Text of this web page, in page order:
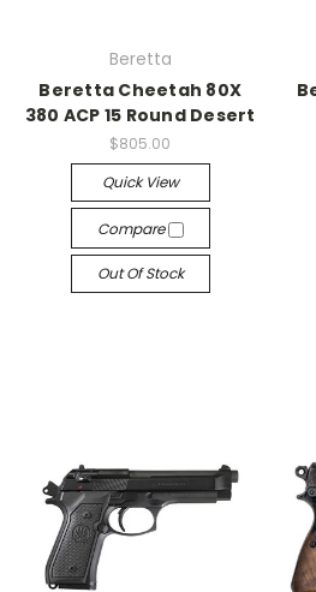
Beretta
Beretta Cheetah 80X
380 ACP 15 Round Desert
$805.00
Quick View
Compare
Out Of Stock